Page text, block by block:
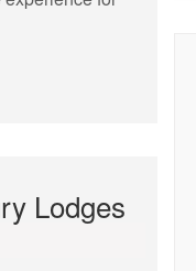
Lodges